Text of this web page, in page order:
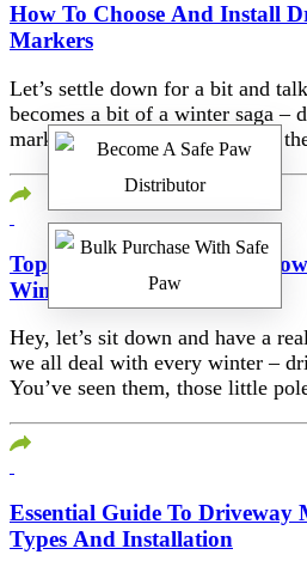
How To Choose And Install
Markers
Let’s settle down for a bit and
becomes a bit of a winter saga –
markers. You’ve probably seen
Top Picks For Driveway
Winter Safety
Hey, let’s sit down and have a
we all deal with every winter –
You’ve seen them, those little
Essential Guide To Driveway
Types And Installation